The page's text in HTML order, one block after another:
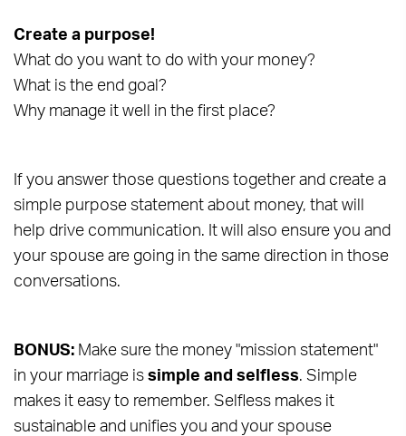
Create a purpose!
What do you want to do with your money?
What is the end goal?
Why manage it well in the first place?
If you answer those questions together and create a
simple purpose statement about money, that will
help drive communication. It will also ensure you and
your spouse are going in the same direction in those
conversations.
BONUS: Make sure the money "mission statement"
in your marriage is simple and selfless. Simple
makes it easy to remember. Selfless makes it
sustainable and unifies you and your spouse